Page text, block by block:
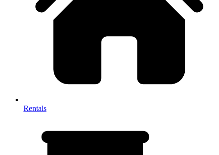
Rentals